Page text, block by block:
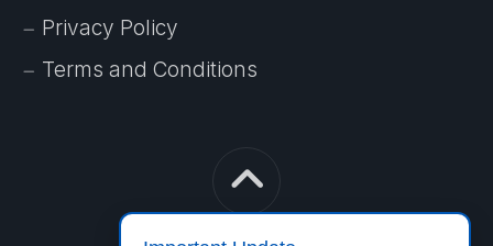
Privacy Policy
Terms and Conditions